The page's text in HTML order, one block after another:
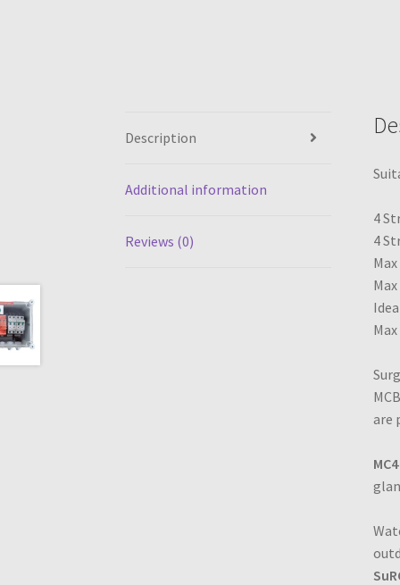
Description
Additional information
Reviews (0)
4
4
are